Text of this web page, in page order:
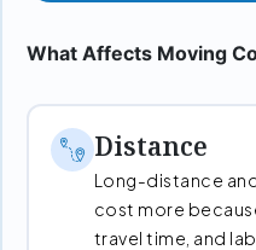
What Affects Moving
Distance
Long-distance
cost more
travel time, and